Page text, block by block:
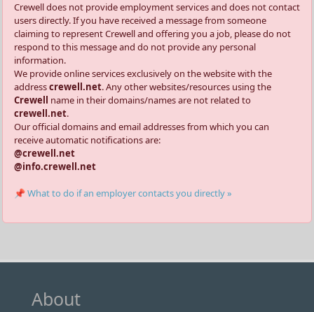
Crewell does not provide employment services and does not contact
users directly. If you have received a message from someone
claiming to represent Crewell and offering you a job, please do not
respond to this message and do not provide any personal
information.
We provide online services exclusively on the website with the
addresscrewell.net. Any other websites/resources using the
Crewell name in their domains/names are not related to
crewell.net.
Our official domains and email addresses from which you can
receive automatic notifications are:
@crewell.net
@info.crewell.net
📌 What to do if an employer contacts you directly »
About